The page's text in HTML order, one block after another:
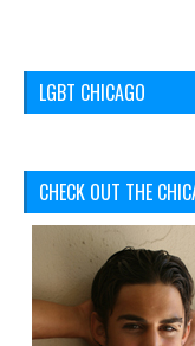
LGBT CHICAGO
CHECK OUT THE